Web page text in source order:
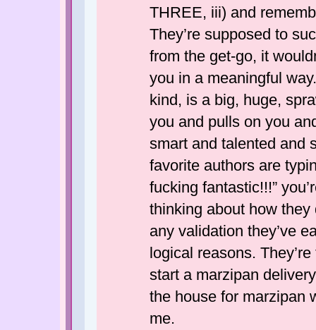
THREE, iii) and
They’re supposed to
from the get-go, it
you in a meaningful
kind, is a big, huge,
you and pulls on you
smart and talented and
favorite authors are
fucking fantastic!!!”
thinking about how they
any validation they’ve
logical reasons.
start a marzipan
the house for marzipan
me.